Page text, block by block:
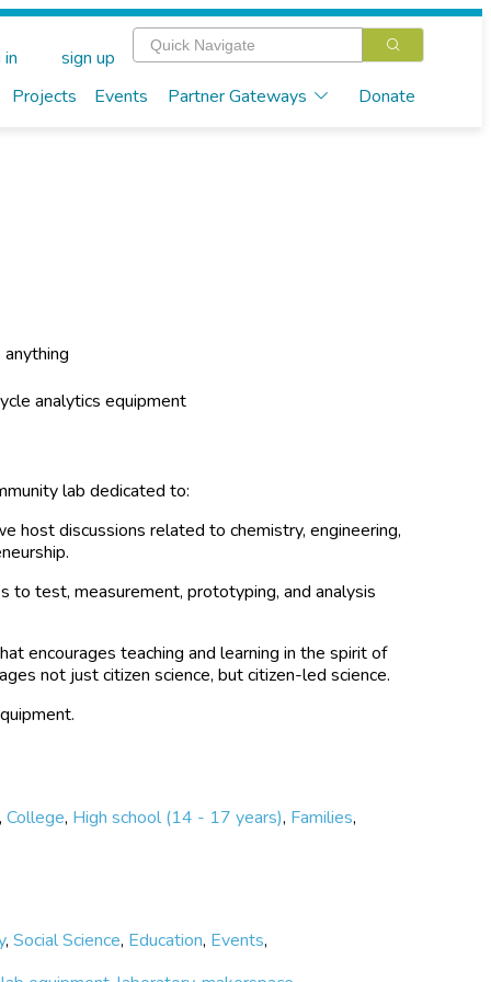
Projects Events Partner Gateways Donate
sign up
analytics equipment
lab dedicated to:
host discussions related to chemistry, engineering,
to test, measurement, prototyping, and analysis
encourages teaching and learning in the spirit of
not just citizen science, but citizen-led science.
,College, High school (14 - 17 years), Families,
,Social Science, Education, Events,